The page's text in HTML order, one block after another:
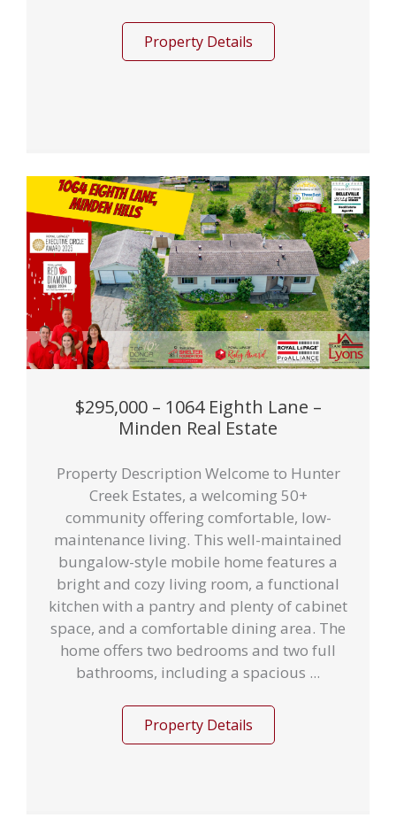
Property Details
$295,000 – 1064 Eighth Lane –
Minden Real Estate
Property Description Welcome to Hunter
Creek Estates, a welcoming 50+
community offering comfortable, low-
maintenance living. This well-maintained
bungalow-style mobile home features a
bright and cozy living room, a functional
kitchen with a pantry and plenty of cabinet
space, and a comfortable dining area. The
home offers two bedrooms and two full
bathrooms, including a spacious ...
Property Details